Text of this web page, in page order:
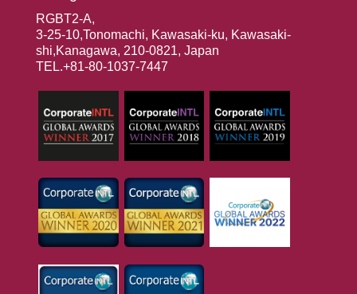
RGBT2-A,
3-25-10,Tonomachi, Kawasaki-ku, Kawasaki-
shi,Kanagawa, 210-0821, Japan
TEL.+81-80-1037-7447